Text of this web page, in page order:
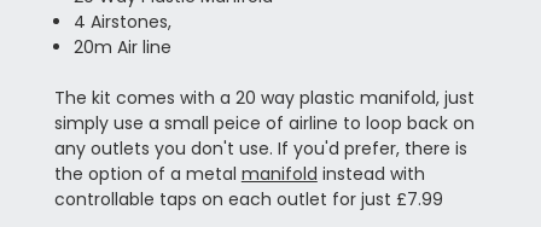
4 Airstones,
20m Air line
The kit comes with a 20 way plastic manifold, just
simply use a small peice of airline to loop back on
any outlets you don't use. If you'd prefer, there is
the option of a metal manifold instead with
controllable taps on each outlet for just £7.99